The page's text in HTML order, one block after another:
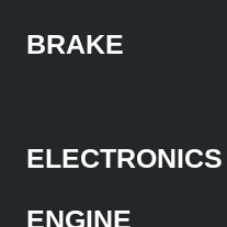
BRAKE
ELECTRONICS
ENGINE